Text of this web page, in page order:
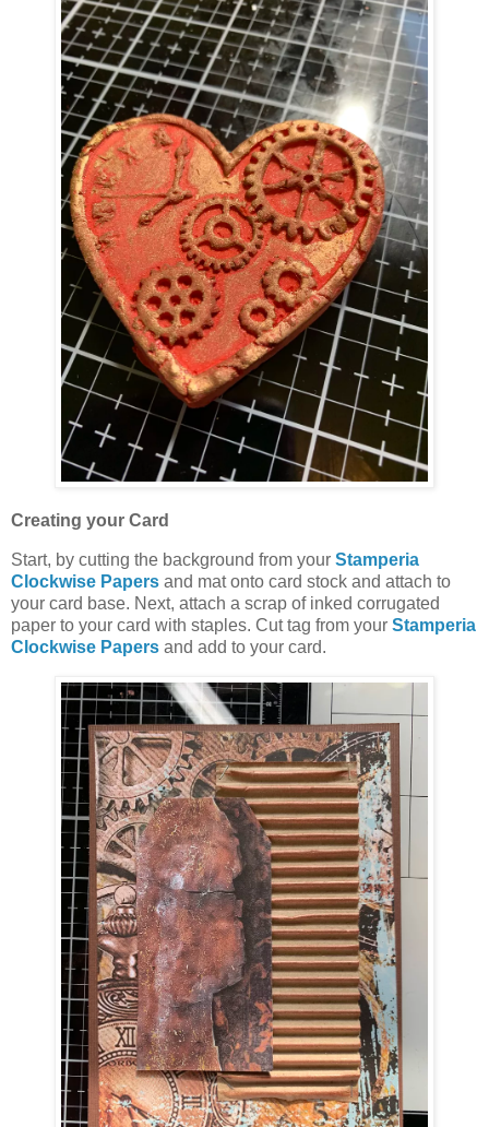
Creating your Card
Start, by cutting the background from your Stamperia
Clockwise Papers and mat onto card stock and attach to
your card base. Next, attach a scrap of inked corrugated
paper to your card with staples. Cut tag from your Stamperia
Clockwise Papers and add to your card.